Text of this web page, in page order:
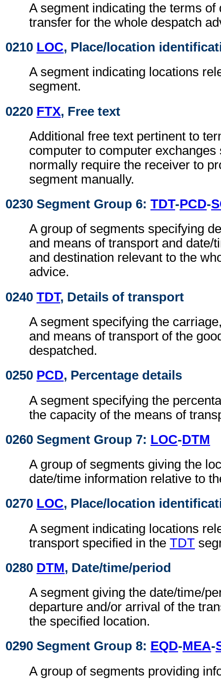
A segment indicating the terms of
transfer for the whole despatch
0210 LOC, Place/location
A segment indicating locations
segment.
0220 FTX, Free text
Additional free text pertinent to
computer to computer exchanges
normally require the receiver to
segment manually.
0230 Segment Group 6: TDT-PCD-
A group of segments specifying
and means of transport and date/
and destination relevant to the
advice.
0240 TDT, Details of transport
A segment specifying the
and means of transport of the
despatched.
0250 PCD, Percentage details
A segment specifying the
the capacity of the means of
0260 Segment Group 7: LOC-DTM
A group of segments giving the
date/time information relative to
0270 LOC, Place/location
A segment indicating locations
transport specified in the TDT
0280 DTM, Date/time/period
A segment giving the date/time/
departure and/or arrival of the
the specified location.
0290 Segment Group 8: EQD-MEA-
A group of segments providing